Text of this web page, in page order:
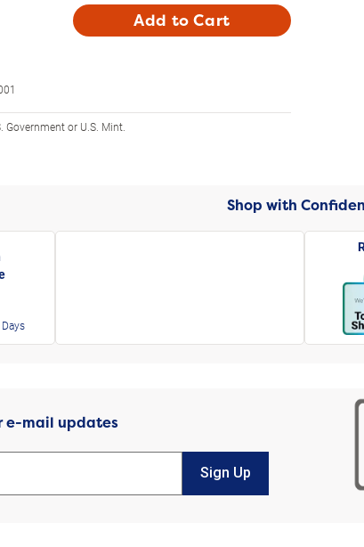
Add to Cart
or U.S. Mint.
Shop with
e-mail updates
Sign Up